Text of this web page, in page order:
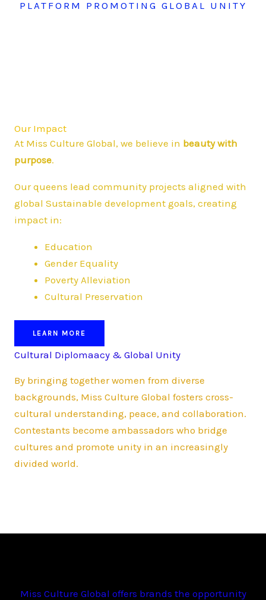
PLATFORM PROMOTING GLOBAL UNITY
Our Impact
At Miss Culture Global, we believe in beauty with
purpose.
Our queens lead community projects aligned with
global Sustainable development goals, creating
impact in:
Education
Gender Equality
Poverty Alleviation
Cultural Preservation
LEARN MORE
Cultural Diplomaacy & Global Unity
By bringing together women from diverse
backgrounds, Miss Culture Global fosters cross-
cultural understanding, peace, and collaboration.
Contestants become ambassadors who bridge
cultures and promote unity in an increasingly
divided world.
Miss Culture Global offers brands the opportunity